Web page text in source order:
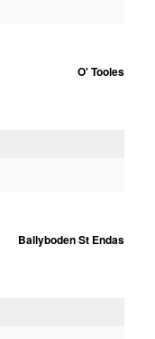
O' Tooles
Ballyboden St Endas